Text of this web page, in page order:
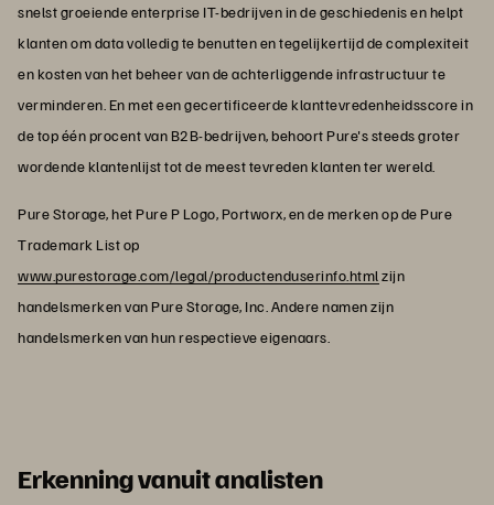
snelst groeiende enterprise IT-bedrijven in de geschiedenis en helpt
klanten om data volledig te benutten en tegelijkertijd de complexiteit
en kosten van het beheer van de achterliggende infrastructuur te
verminderen. En met een gecertificeerde klanttevredenheidsscore in
de top één procent van B2B-bedrijven, behoort Pure's steeds groter
wordende klantenlijst tot de meest tevreden klanten ter wereld.
Pure Storage, het Pure P Logo, Portworx, en de merken op de Pure
Trademark List op
www.purestorage.com/legal/productenduserinfo.htmlzijn
handelsmerken van Pure Storage, Inc. Andere namen zijn
handelsmerken van hun respectieve eigenaars.
Erkenning vanuit analisten